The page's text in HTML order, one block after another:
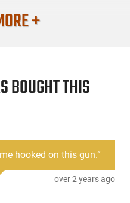
+
BOUGHT THIS
hooked on this gun.”
over 2 years ago